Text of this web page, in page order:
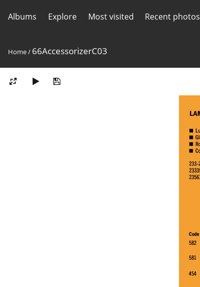
Albums Explore Most visited Recent photos
Home/ 66AccessorizerC03